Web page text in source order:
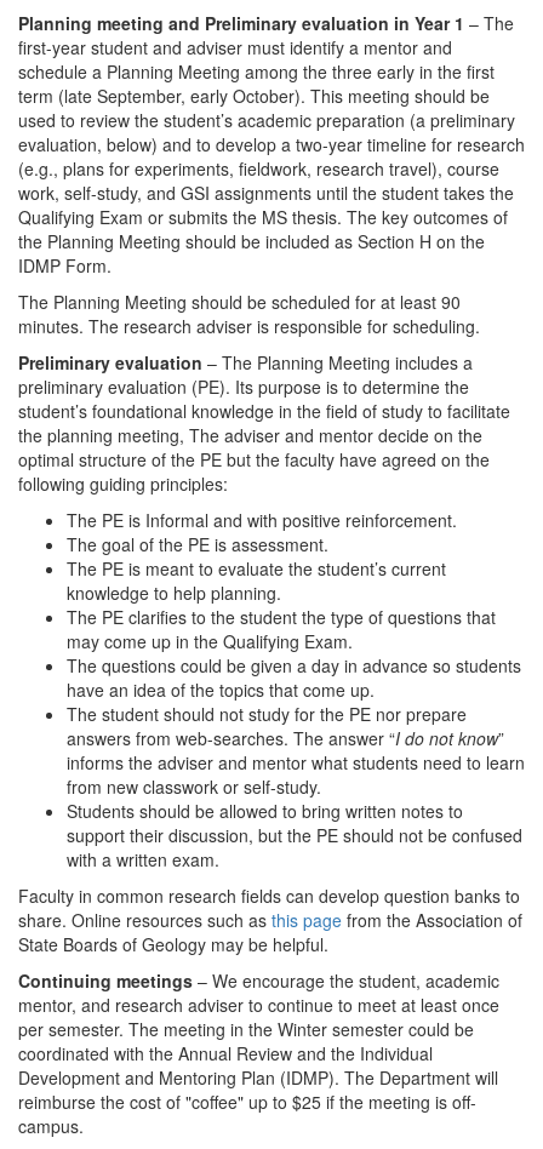
Planning meeting and Preliminary evaluation in Year 1 – The
first-year student and adviser must identify a mentor and
schedule a Planning Meeting among the three early in the first
term (late September, early October). This meeting should be
used to review the student’s academic preparation (a preliminary
evaluation, below) and to develop a two-year timeline for research
(e.g., plans for experiments, fieldwork, research travel), course
work, self-study, and GSI assignments until the student takes the
Qualifying Exam or submits the MS thesis. The key outcomes of
the Planning Meeting should be included as Section H on the
IDMP Form.
The Planning Meeting should be scheduled for at least 90
minutes. The research adviser is responsible for scheduling.
Preliminary evaluation – The Planning Meeting includes a
preliminary evaluation (PE). Its purpose is to determine the
student’s foundational knowledge in the field of study to facilitate
the planning meeting, The adviser and mentor decide on the
optimal structure of the PE but the faculty have agreed on the
following guiding principles:
The PE is Informal and with positive reinforcement.
The goal of the PE is assessment.
The PE is meant to evaluate the student’s current
knowledge to help planning.
The PE clarifies to the student the type of questions that
may come up in the Qualifying Exam.
The questions could be given a day in advance so students
have an idea of the topics that come up.
The student should not study for the PE nor prepare
answers from web-searches. The answer “I do not know”
informs the adviser and mentor what students need to learn
from new classwork or self-study.
Students should be allowed to bring written notes to
support their discussion, but the PE should not be confused
with a written exam.
Faculty in common research fields can develop question banks to
share. Online resources such as this page from the Association of
State Boards of Geology may be helpful.
Continuing meetings – We encourage the student, academic
mentor, and research adviser to continue to meet at least once
per semester. The meeting in the Winter semester could be
coordinated with the Annual Review and the Individual
Development and Mentoring Plan (IDMP). The Department will
reimburse the cost of "coffee" up to $25 if the meeting is off-
campus.